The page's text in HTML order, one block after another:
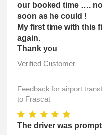
our booked time ….
soon as he could !
My first time with this
again.
Thank you
Verified Customer
Feedback for airport
to Frascati
The driver was